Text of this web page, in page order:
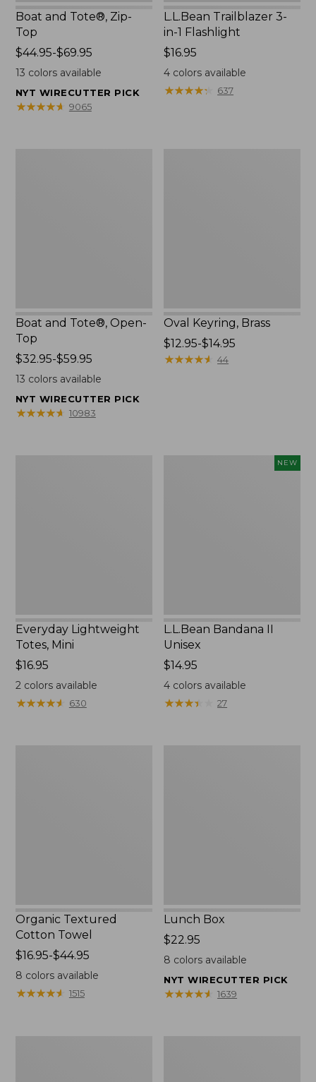
Boat and Tote®, Zip-
Top
Price
range
$44.95
to:
$44.95-$69.95
13 colors available
NYT WIRECUTTER PICK
★★★★★
★★★★★ 9065
L.L.Bean Trailblazer 3-
in-1 Flashlight
Price:
$16.95
$16.95
4 colors available
★★★★★
★★★★★ 637
Boat and Tote®, Open-
Top
Price
range
$32.95
to:
$32.95-$59.95
13 colors available
NYT WIRECUTTER PICK
★★★★★
★★★★★ 10983
Oval Keyring, Brass
Price
range
$12.95-$14.95
★★★★★
★★★★★ 44
Everyday Lightweight
Totes, Mini
Price:
$16.95
$16.95
2colors available
★★★★★
★★★★★ 630
NEW
L.L.Bean Bandana II
Unisex
Price:
$14.95
$14.95
4 colors available
★★★★
★★★★ 27
Organic Textured
Cotton Towel
Price
range
from:
$16.95-$44.95
8 colors available
★★★★★
★★★★★ 1515
Lunch Box
Price:
$22.95
$22.95
8 colors available
NYT WIRECUTTER PICK
★★★★★
★★★★★ 1639